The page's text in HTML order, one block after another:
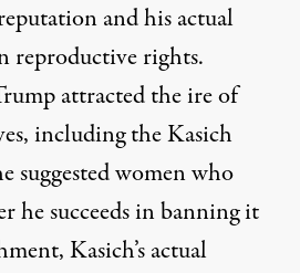
and his actual
reproductive rights.
attracted the ire of
including the Kasich
suggested women who
he succeeds in banning it
Kasich’s actual